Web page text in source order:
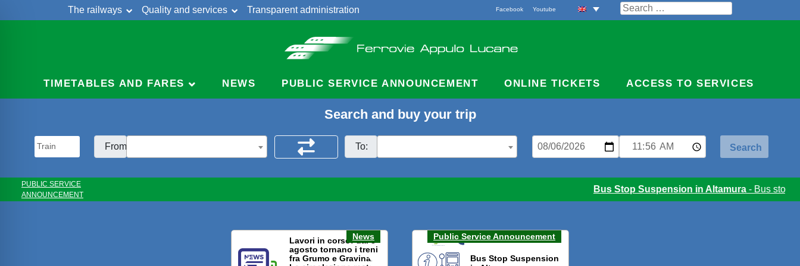
The railways Quality and services
Transparent administration
Search
for:
Facebook Youtube
TIMETABLES AND FARES NEWS PUBLIC SERVICE ANNOUNCEMENT ONLINE TICKETS ACCESS TO SERVICES
Search and buy your trip
From: To:
PUBLIC SERVICE
ANNOUNCEMENT
Bus Stop Suspension in Altamura- Bus stop
News
Lavori in corso: dal 3
agosto tornano i treni
fra Grumo e Gravina.
Public Service Announcement
Bus Stop Suspension